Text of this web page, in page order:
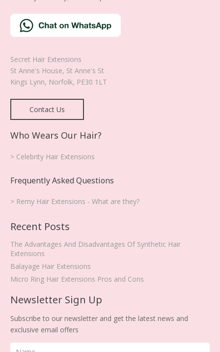
Secret Hair Extensions
St Anne's House, St Anne's St
Kings Lynn, Norfolk, PE30 1LT
Contact Us
Who Wears Our Hair?
> Celebrity Hair Extensions
Frequently Asked Questions
> Remy Hair Extensions - What are they?
Recent Posts
The Advantages And Disadvantages Of Synthetic Hair
Extensions
Balayage Hair Extensions
Micro Ring Hair Extensions Pros and Cons
Newsletter Sign Up
Subscribe to our newsletter and get the latest news and
exclusive email offers